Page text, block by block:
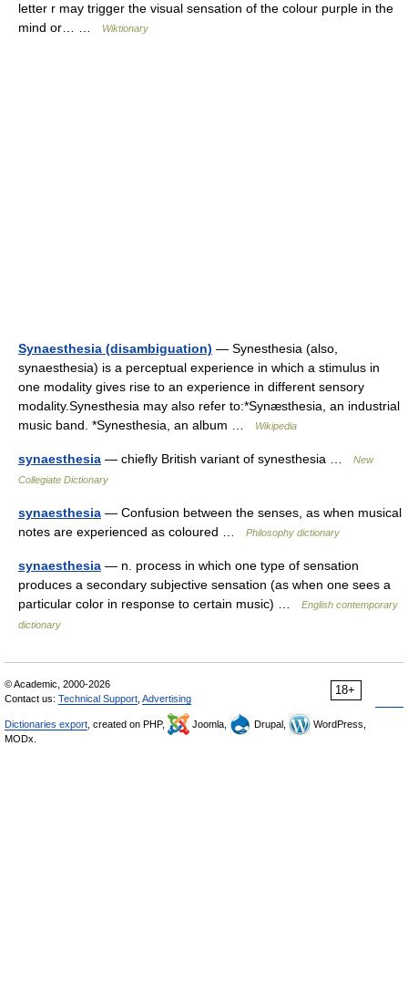
letter r may trigger the visual sensation of the colour purple in the
mind or… …
Wiktionary
Synaesthesia (disambiguation) — Synesthesia (also,
synaesthesia) is a perceptual experience in which a stimulus in
one modality gives rise to an experience in different sensory
modality.Synesthesia may also refer to:*Synæsthesia, an industrial
music band. *Synesthesia, an album …
Wikipedia
synaesthesia — chiefly British variant of synesthesia …
New
Collegiate Dictionary
synaesthesia — Confusion between the senses, as when musical
notes are experienced as coloured …
Philosophy dictionary
synaesthesia — n. process in which one type of sensation
produces a secondary subjective sensation (as when one sees a
particular color in response to certain music) …
English contemporary
dictionary
18+
© Academic, 2000-2026
Contact us: Technical Support Advertising
Dictionaries export , created on PHP, Joomla, Drupal,
WordPress,
MODx.